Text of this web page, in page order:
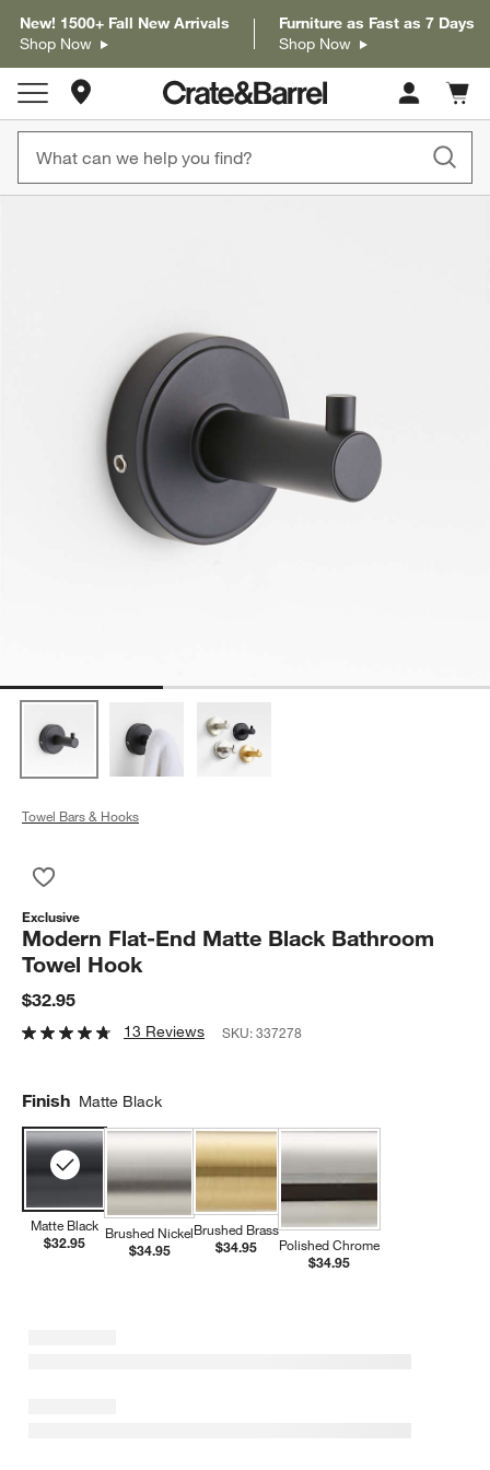
New! 1500+ Fall New Arrivals
Shop Now
Furniture as Fast as 7 Days
Shop Now
Store Locations
Cart
items
Towel Bars & Hooks
Exclusive
Modern Flat-End Matte Black Bathroom
Towel Hook
$32.95
13 Reviews SKU:337278
Finish Matte Black
Matte Black
$32.95
Brushed Nickel
$34.95
Brushed Brass
$34.95
Polished Chrome
$34.95